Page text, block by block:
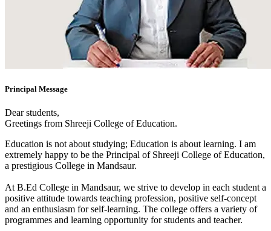
Principal Message
Dear students,
Greetings from Shreeji College of Education.
Education is not about studying; Education is about learning. I am
extremely happy to be the Principal of Shreeji College of Education,
a prestigious College in Mandsaur.
At B.Ed College in Mandsaur, we strive to develop in each student a
positive attitude towards teaching profession, positive self-concept
and an enthusiasm for self-learning. The college offers a variety of
programmes and learning opportunity for students and teacher.